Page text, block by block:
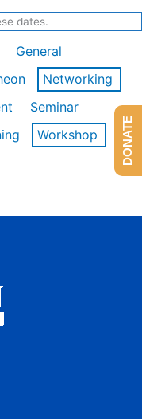
dates.
General
Networking
Seminar
Workshop
DONATE